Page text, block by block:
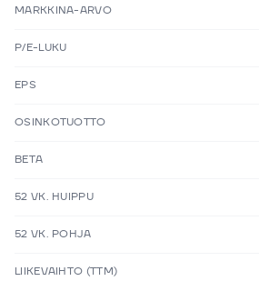
MARKKINA-ARVO
P/E-LUKU
EPS
OSINKOTUOTTO
BETA
52 VK. HUIPPU
52 VK. POHJA
LIIKEVAIHTO (TTM)